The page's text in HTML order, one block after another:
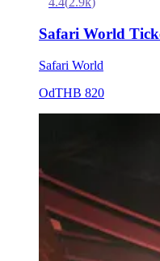
Safari World
Safari World
OdTHB 820